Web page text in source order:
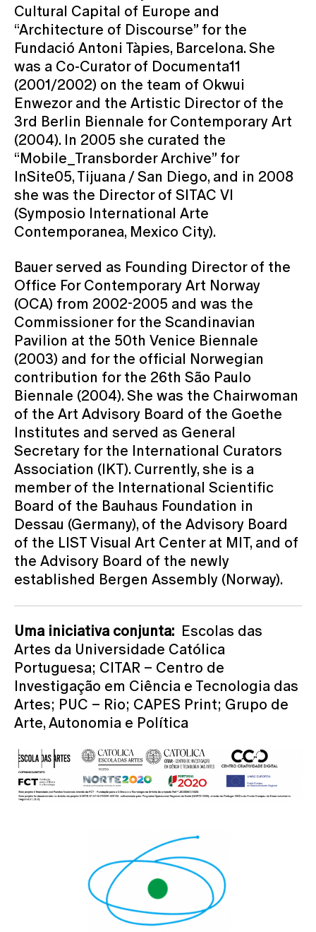
Cultural Capital of Europe and
“Architecture of Discourse” for the
Fundació Antoni Tàpies, Barcelona. She
was a Co-Curator of Documenta11
(2001/2002) on the team of Okwui
Enwezor and the Artistic Director of the
3rd Berlin Biennale for Contemporary Art
(2004). In 2005 she curated the
“Mobile_Transborder Archive” for
InSite05, Tijuana / San Diego, and in 2008
she was the Director of SITAC VI
(Symposio International Arte
Contemporanea, Mexico City).
Bauer served as Founding Director of the
Office For Contemporary Art Norway
(OCA) from 2002-2005 and was the
Commissioner for the Scandinavian
Pavilion at the 50th Venice Biennale
(2003) and for the official Norwegian
contribution for the 26th São Paulo
Biennale (2004). She was the Chairwoman
of the Art Advisory Board of the Goethe
Institutes and served as General
Secretary for the International Curators
Association (IKT). Currently, she is a
member of the International Scientific
Board of the Bauhaus Foundation in
Dessau (Germany), of the Advisory Board
of the LIST Visual Art Center at MIT, and of
the Advisory Board of the newly
established Bergen Assembly (Norway).
Uma iniciativa conjunta: Escolas das
Artes da Universidade Católica
Portuguesa; CITAR – Centro de
Investigação em Ciência e Tecnologia das
Artes; PUC – Rio; CAPES Print; Grupo de
Arte, Autonomia e Política